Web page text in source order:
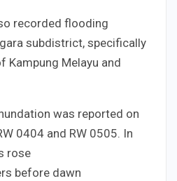
recorded flooding
subdistrict, specifically
Kampung Melayu and
was reported on
0404 and RW 0505. In
rose
before dawn